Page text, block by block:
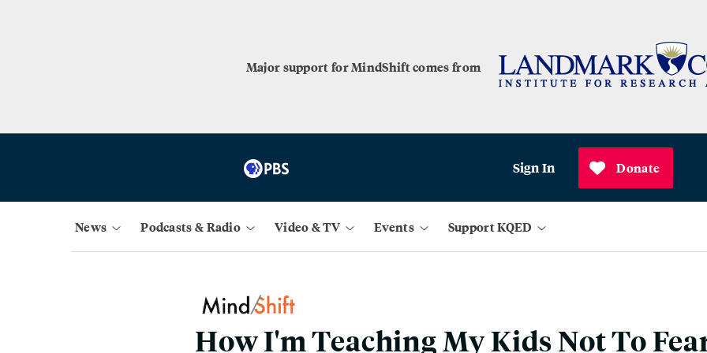
Major support for MindShift comes from
Sign In Donate
News Podcasts & Radio Video & TV Events Support KQED
How I'm Teaching My Kids Not To